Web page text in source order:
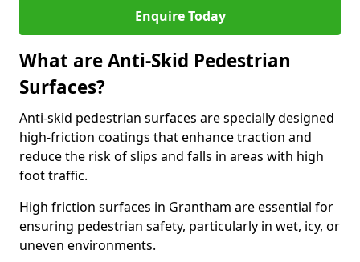
Enquire Today
What are Anti-Skid Pedestrian
Surfaces?
Anti-skid pedestrian surfaces are specially designed
high-friction coatings that enhance traction and
reduce the risk of slips and falls in areas with high
foot traffic.
High friction surfaces in Grantham are essential for
ensuring pedestrian safety, particularly in wet, icy, or
uneven environments.